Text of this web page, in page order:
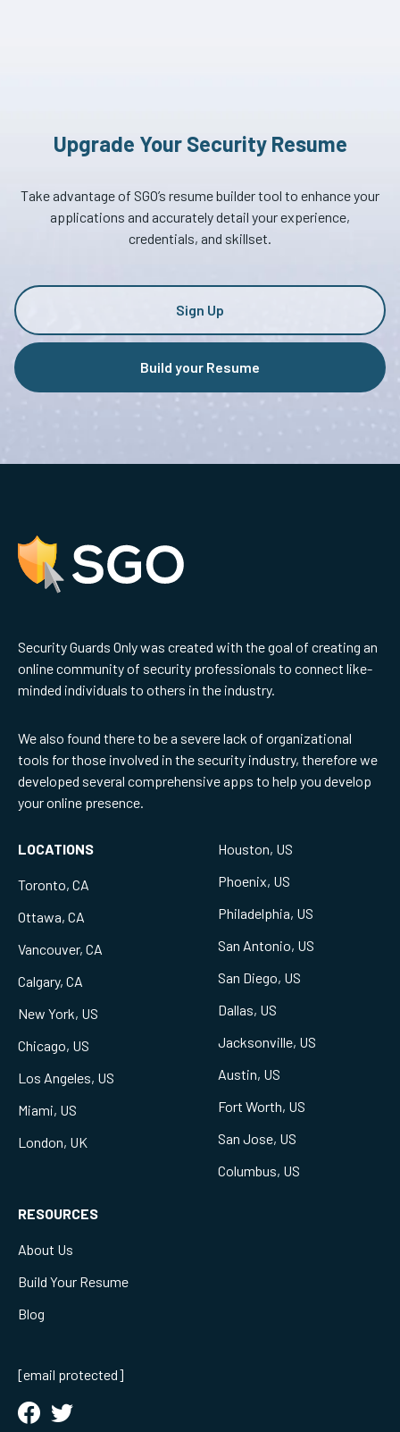
Upgrade Your Security Resume
Take advantage of SGO’s resume builder tool to enhance your
applications and accurately detail your experience,
credentials, and skillset.
Build your Resume
Sign Up
Security Guards Only was created with the goal of creating an
online community of security professionals to connect like-
minded individuals to others in the industry.
We also found there to be a severe lack of organizational
tools for those involved in the security industry, therefore we
developed several comprehensive apps to help you develop
your online presence.
LOCATIONS
Toronto, CA
Ottawa, CA
Vancouver, CA
Calgary, CA
New York, US
Chicago, US
Los Angeles, US
Miami, US
London, UK
Houston, US
Phoenix, US
Philadelphia, US
San Antonio, US
San Diego, US
Dallas, US
Jacksonville, US
Austin, US
Fort Worth, US
San Jose, US
Columbus, US
RESOURCES
About Us
Build Your Resume
Blog
[email protected]